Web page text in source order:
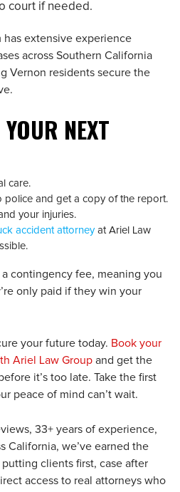
court if needed.
has extensive experience
across Southern California
Vernon residents secure the
NEXT
care.
police and get a copy of the report.
your injuries.
accident attorneyat Ariel Law
contingency fee, meaning you
only paid if they win your
your future today. Book your
Ariel Law Group and get the
it’s too late. Take the first
peace of mind can’t wait.
33+ years of experience,
California, we’ve earned the
clients first, case after
access to real attorneys who